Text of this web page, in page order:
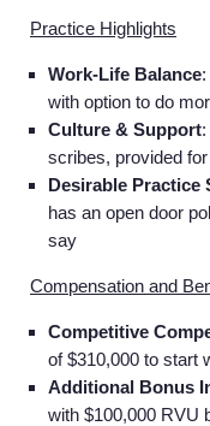
Practice Highlights
Work-Life Balance
with option to do
Culture & Support
scribes, provided
Desirable Practice
has an open door
say
Compensation and
Competitive
of $310,000 to start
Additional Bonus
with $100,000 RVU